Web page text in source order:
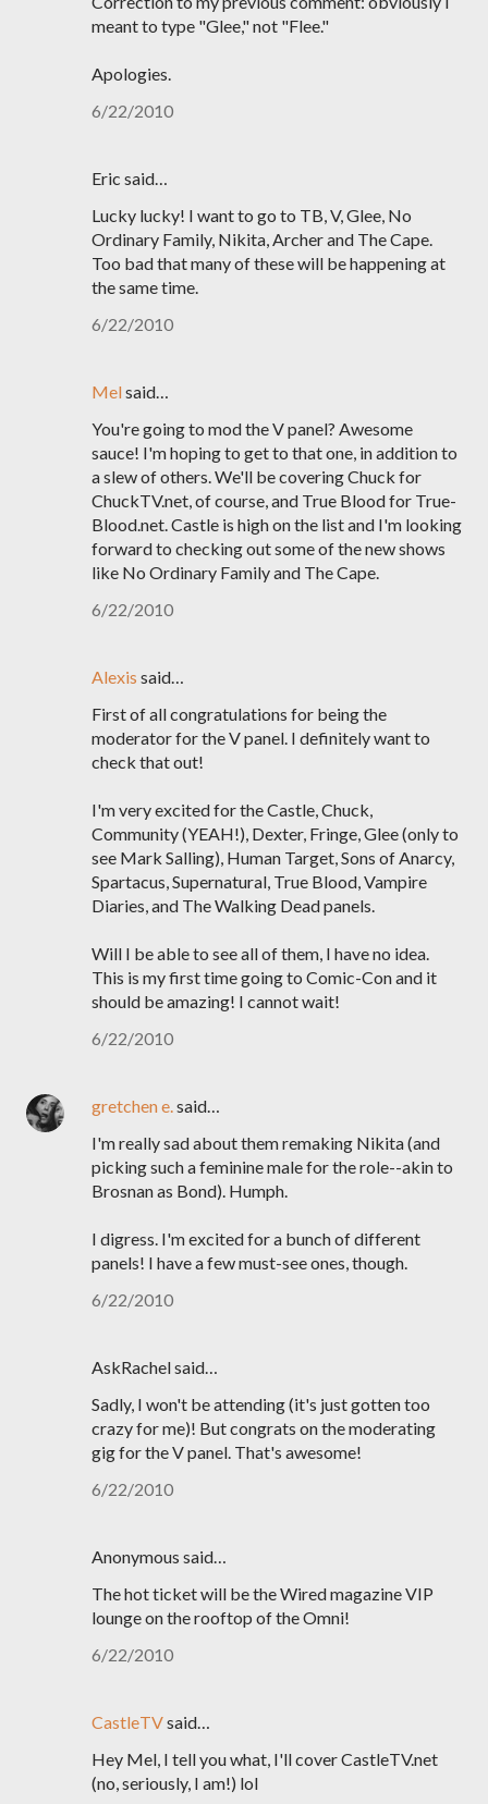
meant to type "Glee," not "Flee."
Apologies.
6/22/2010
Eric said…
Lucky lucky! I want to go to TB, V, Glee, No
Ordinary Family, Nikita, Archer and The Cape.
Too bad that many of these will be happening at
the same time.
6/22/2010
Melsaid…
You're going to mod the V panel? Awesome
sauce! I'm hoping to get to that one, in addition to
a slew of others. We'll be covering Chuck for
ChuckTV.net, of course, and True Blood for True-
Blood.net. Castle is high on the list and I'm looking
forward to checking out some of the new shows
like No Ordinary Family and The Cape.
6/22/2010
Alexis said…
First of all congratulations for being the
moderator for the V panel. I definitely want to
check that out!
I'm very excited for the Castle, Chuck,
Community (YEAH!), Dexter, Fringe, Glee (only to
see Mark Salling), Human Target, Sons of Anarcy,
Spartacus, Supernatural, True Blood, Vampire
Diaries, and The Walking Dead panels.
Will I be able to see all of them, I have no idea.
This is my first time going to Comic-Con and it
should be amazing! I cannot wait!
6/22/2010
gretchen e.said…
I'm really sad about them remaking Nikita (and
picking such a feminine male for the role--akin to
Brosnan as Bond). Humph.
I digress. I'm excited for a bunch of different
panels! I have a few must-see ones, though.
6/22/2010
AskRachel said…
Sadly, I won't be attending (it's just gotten too
crazy for me)! But congrats on the moderating
gig for the V panel. That's awesome!
6/22/2010
Anonymous said…
The hot ticket will be the Wired magazine VIP
lounge on the rooftop of the Omni!
6/22/2010
CastleTVsaid…
Hey Mel, I tell you what, I'll cover CastleTV.net
(no, seriously, I am!) lol